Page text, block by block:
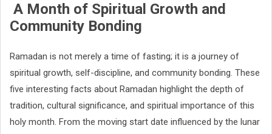
A Month of Spiritual Growth and
Community Bonding
Ramadan is not merely a time of fasting; it is a journey of
spiritual growth, self-discipline, and community bonding. These
five interesting facts about Ramadan highlight the depth of
tradition, cultural significance, and spiritual importance of this
holy month. From the moving start date influenced by the lunar